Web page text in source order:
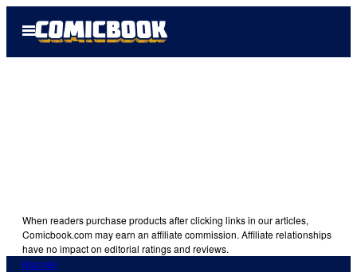
Open
Menu
When readers purchase products after clicking links in our articles,
Comicbook.com may earn an affiliate commission. Affiliate relationships
have no impact on editorial ratings and reviews.
Marvel